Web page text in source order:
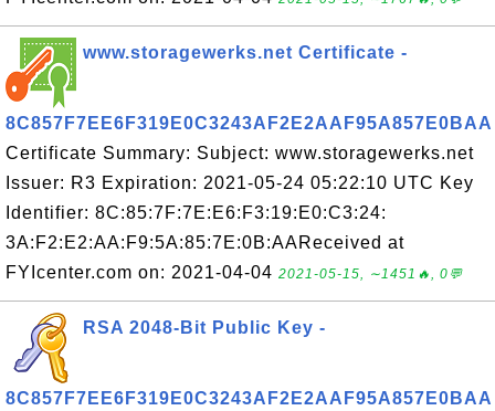
www.storagewerks.net Certificate -
8C857F7EE6F319E0C3243AF2E2AAF95A857E0BAA
Certificate Summary: Subject: www.storagewerks.net
Issuer: R3 Expiration: 2021-05-24 05:22:10 UTC Key
Identifier: 8C:85:7F:7E:E6:F3:19:E0:C3:24:
3A:F2:E2:AA:F9:5A:85:7E:0B:AAReceived at
FYIcenter.com on: 2021-04-04 2021-05-15, ∼1451🔥, 0💬
RSA 2048-Bit Public Key -
8C857F7EE6F319E0C3243AF2E2AAF95A857E0BAA